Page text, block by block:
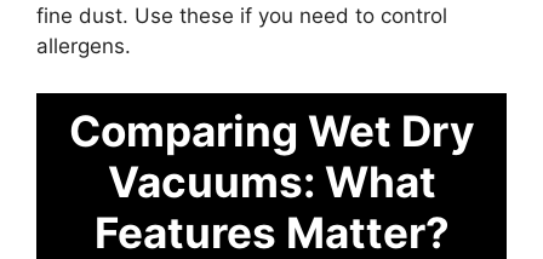
fine dust. Use these if you need to control
allergens.
Comparing Wet Dry
Vacuums: What
Features Matter?